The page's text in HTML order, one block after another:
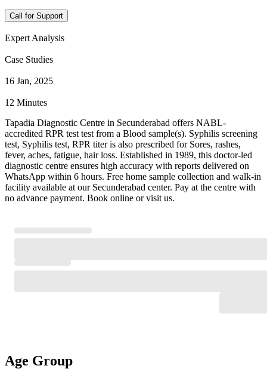
Call for Support
Expert Analysis
Case Studies
16 Jan, 2025
12 Minutes
Tapadia Diagnostic Centre in Secunderabad offers NABL-
accredited RPR test test from a Blood sample(s). Syphilis screening
test, Syphilis test, RPR titer is also prescribed for Sores, rashes,
fever, aches, fatigue, hair loss. Established in 1989, this doctor-led
diagnostic centre ensures high accuracy with reports delivered on
WhatsApp within 6 hours. Free home sample collection and walk-in
facility available at our Secunderabad center. Pay at the centre with
no advance payment. Book online or visit us.
Age Group